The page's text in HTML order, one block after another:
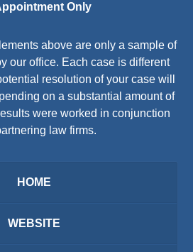
Only
above are only a sample of
our office. Each case is different
resolution of your case will
on a substantial amount of
were worked in conjunction
law firms.
HOME
WEBSITE